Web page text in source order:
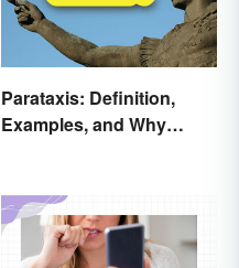
Parataxis: Definition,
Examples, and Why